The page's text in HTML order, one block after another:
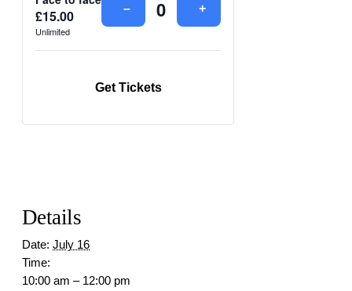
Details
Date: July 16
Time:
10:00 am – 12:00 pm
£15.00
Unlimited
Decrease
ticket
for
face
– QuantityIncrease
ticket
for
+
Get Tickets